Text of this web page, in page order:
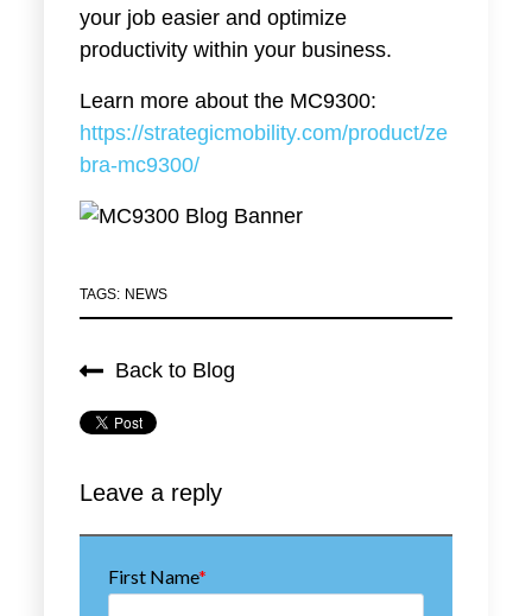
your job easier and optimize
productivity within your business.
Learn more about the MC9300:
https://strategicmobility.com/product/ze
bra-mc9300/
TAGS: NEWS
Back to Blog
First Name*